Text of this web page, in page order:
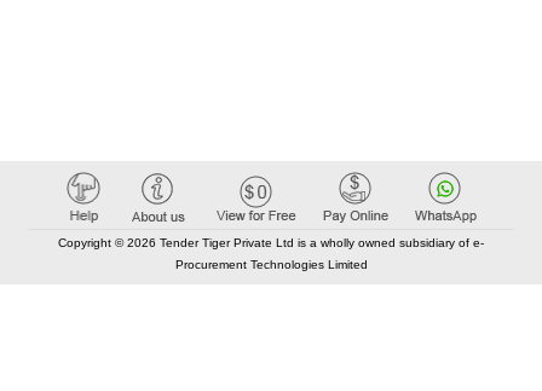
Copyright © 2026 Tender Tiger Private Ltd is a wholly owned subsidiary of e-
Procurement Technologies Limited